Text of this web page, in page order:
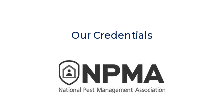
Our Credentials